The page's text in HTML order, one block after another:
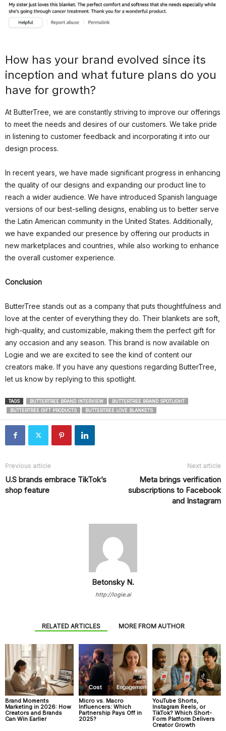
How has your brand evolved since its
inception and what future plans do you
have for growth?
At ButterTree, we are constantly striving to improve our offerings
to meet the needs and desires of our customers. We take pride
in listening to customer feedback and incorporating it into our
design process.
In recent years, we have made significant progress in enhancing
the quality of our designs and expanding our product line to
reach a wider audience. We have introduced Spanish language
versions of our best-selling designs, enabling us to better serve
the Latin American community in the United States. Additionally,
we have expanded our presence by offering our products in
new marketplaces and countries, while also working to enhance
the overall customer experience.
Conclusion
ButterTree stands out as a company that puts thoughtfulness and
love at the center of everything they do. Their blankets are soft,
high-quality, and customizable, making them the perfect gift for
any occasion and any season. This brand is now available on
Logie and we are excited to see the kind of content our
creators make. If you have any questions regarding ButterTree,
let us know by replying to this spotlight.
TAGS BUTTERTREE BRAND INTERVIEW
BUTTERTREE BRAND SPOTLIGHT
BUTTERTREE GIFT PRODUCTS
BUTTERTREE LOVE BLANKETS
Previous article
U.S brands embrace TikTok’s
shop feature
Next article
Meta brings verification
subscriptions to Facebook
and Instagram
Betonsky N.
http://logie.ai
RELATED ARTICLES MORE FROM AUTHOR
Brand Moments
Marketing in 2026: How
Creators and Brands
Can Win Earlier
Micro vs. Macro
Influencers: Which
Partnership Pays Off in
2025?
YouTube Shorts,
Instagram Reels, or
TikTok? Which Short-
Form Platform Delivers
Creator Growth